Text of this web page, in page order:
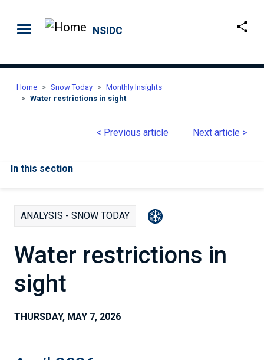
NSIDC
Home Snow Today
Monthly Insights
Water restrictions in sight
< Previous article Next article >
In this section
ANALYSIS - SNOW TODAY
Water restrictions in
sight
THURSDAY, MAY 7, 2026